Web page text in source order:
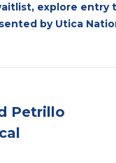
explore
by Utica
Petrillo